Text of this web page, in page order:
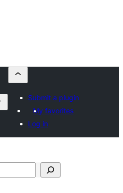
Submit a plugin
My favorites
Log in